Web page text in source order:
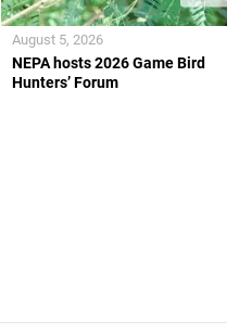
NEPA hosts 2026 Game Bird
Hunters’ Forum
August 5, 2026